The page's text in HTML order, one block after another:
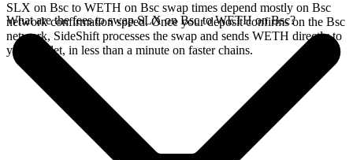
SLX on Bsc to WETH on Bsc swap times depend mostly on Bsc
network confirmation speed. Once your deposit confirms on the Bsc
network, SideShift processes the swap and sends WETH directly to
your wallet, in less than a minute on faster chains.
What are the fees to swap SLX on Bsc to WETH on Bsc?